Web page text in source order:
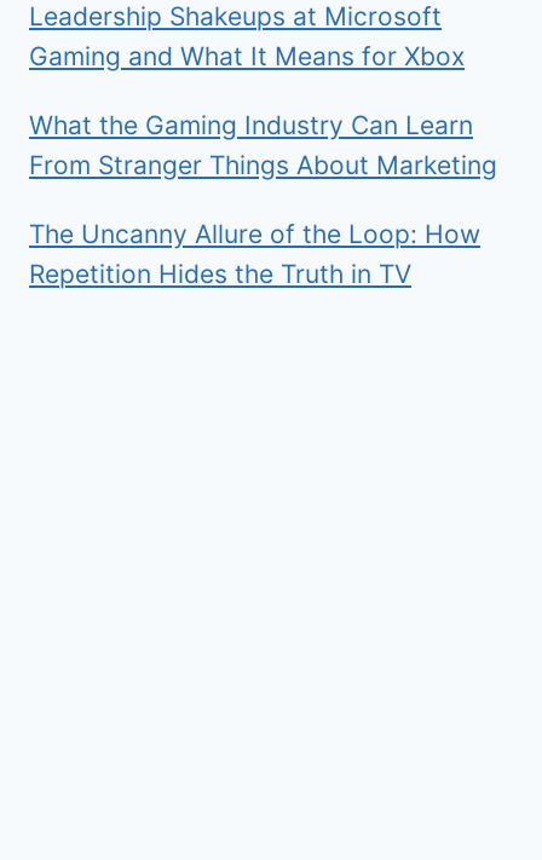
Leadership Shakeups at Microsoft
Gaming and What It Means for Xbox
What the Gaming Industry Can Learn
From Stranger Things About Marketing
The Uncanny Allure of the Loop: How
Repetition Hides the Truth in TV